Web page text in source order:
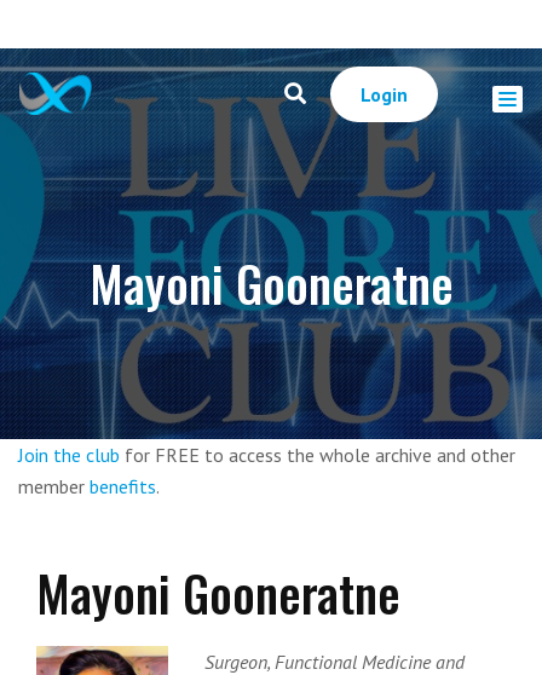
Login
Mayoni Gooneratne
Join the club for FREE to access the whole archive and other
member benefits.
Mayoni Gooneratne
Surgeon, Functional Medicine and